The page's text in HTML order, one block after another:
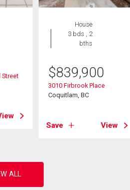
Street
House
3 bds , 2
bths
$839,900
3010 Firbrook Place
Coquitlam, BC
Save View